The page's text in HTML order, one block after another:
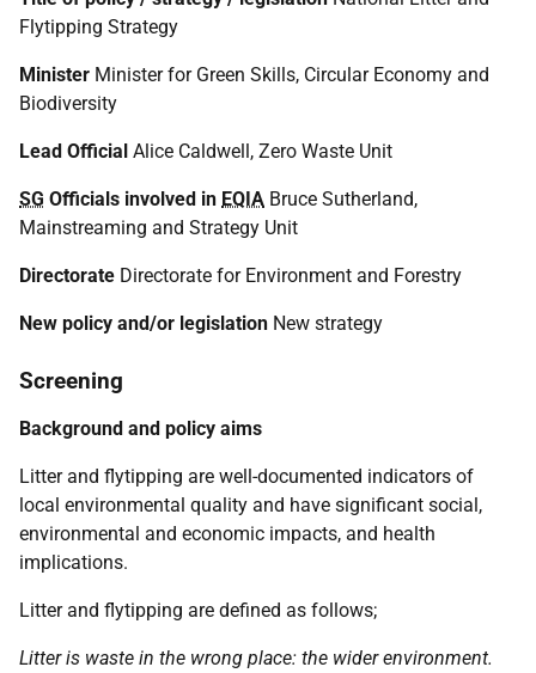
Flytipping Strategy
Minister Minister for Green Skills, Circular Economy and
Biodiversity
Lead Official Alice Caldwell, Zero Waste Unit
SG Officials involved in EQIA Bruce Sutherland,
Mainstreaming and Strategy Unit
Directorate Directorate for Environment and Forestry
New policy and/or legislation New strategy
Screening
Background and policy aims
Litter and flytipping are well-documented indicators of
local environmental quality and have significant social,
environmental and economic impacts, and health
implications.
Litter and flytipping are defined as follows;
Litter is waste in the wrong place: the wider environment.